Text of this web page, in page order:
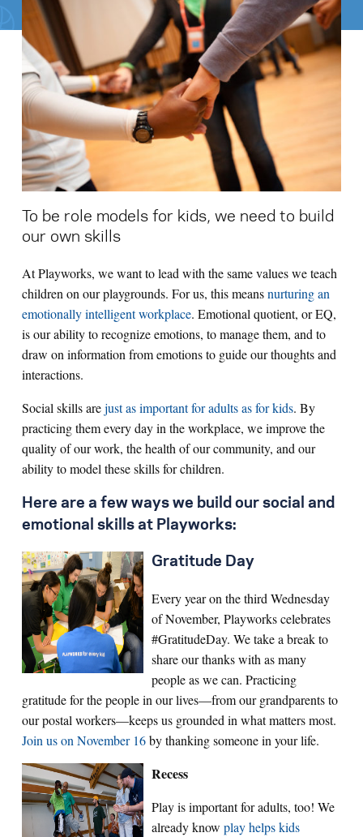
Search for:
Sea h
To be role models for kids, we need to build
our own skills
At Playworks, we want to lead with the same values we teach
children on our playgrounds. For us, this meansnurturing an
emotionally intelligent workplace. Emotional quotient, or EQ,
is our ability to recognize emotions, to manage them, and to
draw on information from emotions to guide our thoughts and
interactions.
Social skills arejust as important for adults as for kids. By
practicing them every day in the workplace, we improve the
quality of our work, the health of our community, and our
ability to model these skills for children.
Here are a few ways we build our social and
emotional skills at Playworks:
Gratitude Day
Every year on the third Wednesday
of November, Playworks celebrates
#GratitudeDay. We take a break to
share our thanks with as many
people as we can. Practicing
gratitude for the people in our lives—from our grandparents to
our postal workers—keeps us grounded in what matters most.
Join us on November 16by thanking someone in your life.
Recess
Play is important for adults, too! We
already know play helps kids